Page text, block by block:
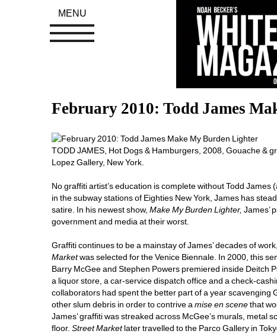
February 2010: Todd James
TODD JAMES, Hot Dogs & Hamburgers, 2008, Gouache &
Lopez Gallery, New York.
No graffiti artist’s education is complete without Todd
in the subway stations of Eighties New York, James has
satire. In his newest show, Make My Burden Lighter, James’
government and media at their worst.
Graffiti continues to be a mainstay of James’ decades of
Marketwas selected for the Venice Biennale. In 2000, this
Barry McGee and Stephen Powers premiered inside Deitch
a liquor store, a car-service dispatch office and a check-
collaborators had spent the better part of a year scavenging
other slum debris in order to contrive a mise en scenethat
James’ graffiti was streaked across McGee’s murals, metal
floor. Street Marketlater travelled to the Parco Gallery in
MENU